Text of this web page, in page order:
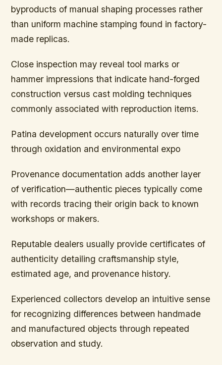
byproducts of manual shaping processes rather
than uniform machine stamping found in factory-
made replicas.
Close inspection may reveal tool marks or
hammer impressions that indicate hand-forged
construction versus cast molding techniques
commonly associated with reproduction items.
Patina development occurs naturally over time
through oxidation and environmental expo
Provenance documentation adds another layer
of verification—authentic pieces typically come
with records tracing their origin back to known
workshops or makers.
Reputable dealers usually provide certificates of
authenticity detailing craftsmanship style,
estimated age, and provenance history.
Experienced collectors develop an intuitive sense
for recognizing differences between handmade
and manufactured objects through repeated
observation and study.